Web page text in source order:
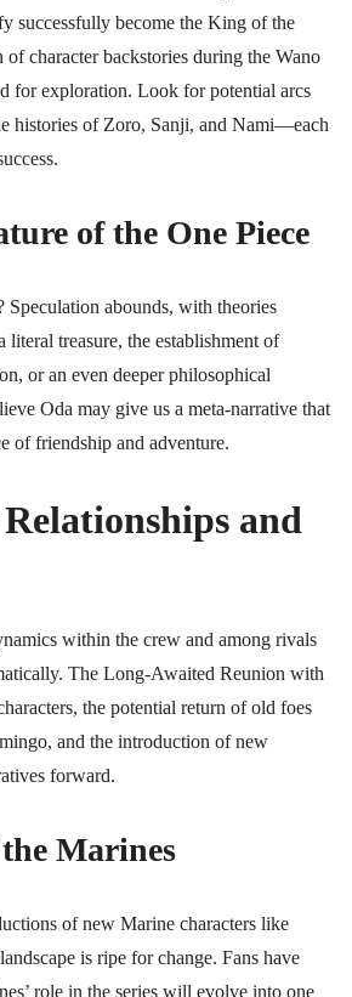
successfully become the King of the
of character backstories during the Wano
for exploration. Look for potential arcs
histories of Zoro, Sanji, and Nami—each
of the One Piece
Speculation abounds, with theories
literal treasure, the establishment of
or an even deeper philosophical
Oda may give us a meta-narrative that
of friendship and adventure.
and
within the crew and among rivals
The Long-Awaited Reunion with
the potential return of old foes
and the introduction of new
forward.
Marines
of new Marine characters like
is ripe for change. Fans have
role in the series will evolve into one